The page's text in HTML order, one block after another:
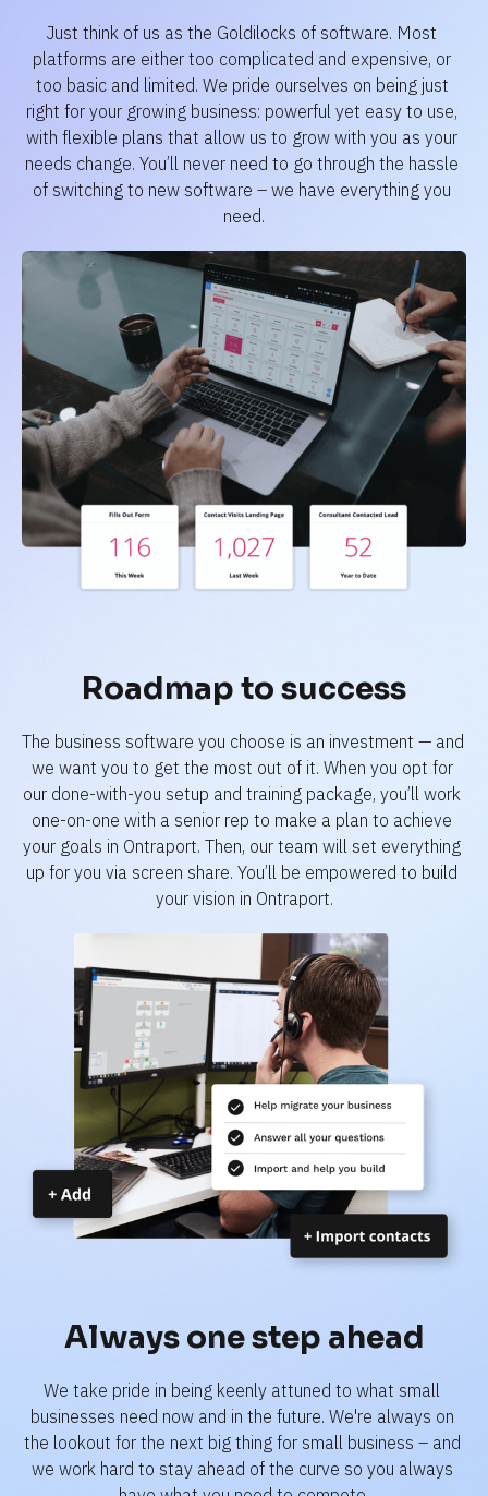
Just think of us as the Goldilocks of software. Most
platforms are either too complicated and expensive, or
too basic and limited. We pride ourselves on being just
right for your growing business: powerful yet easy to use,
with flexible plans that allow us to grow with you as your
needs change. You’ll never need to go through the hassle
of switching to new software – we have everything you
need.
Roadmap to success
The business software you choose is an investment — and
we want you to get the most out of it. When you opt for
our done-with-you setup and training package, you’ll work
one-on-one with a senior rep to make a plan to achieve
your goals in Ontraport. Then, our team will set everything
up for you via screen share. You’ll be empowered to build
your vision in Ontraport.
Always one step ahead
We take pride in being keenly attuned to what small
businesses need now and in the future. We're always on
the lookout for the next big thing for small business – and
we work hard to stay ahead of the curve so you always